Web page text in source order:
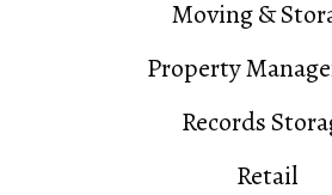
Moving &
Property
Records
Retail